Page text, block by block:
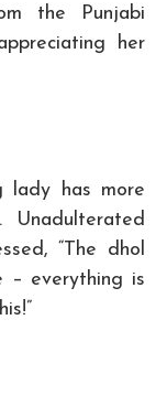
the Punjabi
her
lady has more
Unadulterated
“The dhol
– everything is